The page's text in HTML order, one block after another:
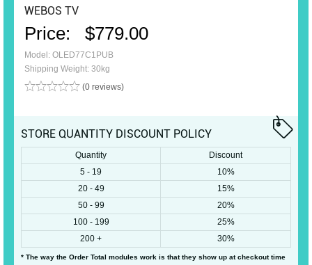
WEBOS TV
Price: $779.00
Model: OLED77C1PUB
Shipping Weight: 30kg
(0 reviews)
STORE QUANTITY DISCOUNT POLICY
Quantity
Discount
5 - 19
10%
20 - 49
15%
50 - 99
20%
100 - 199
25%
200 +
30%
* The way the Order Total modules work is that they show up at checkout time